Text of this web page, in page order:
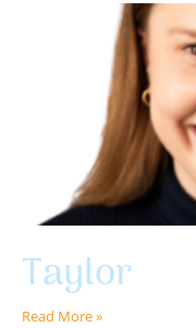
Taylor
Read More »